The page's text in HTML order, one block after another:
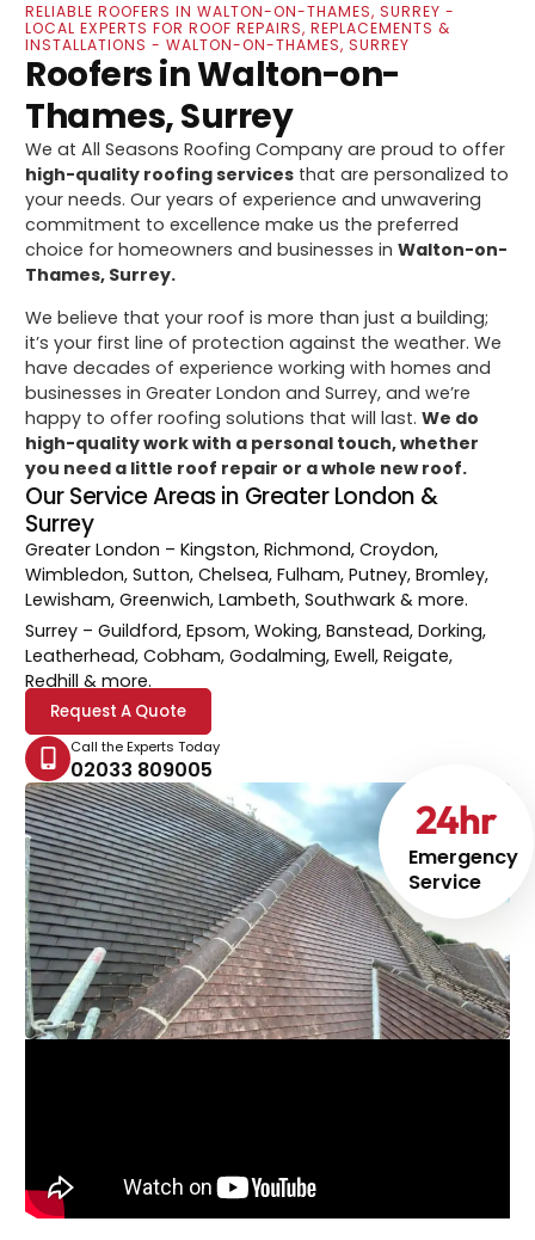
Emergency
Service
24hr
RELIABLE ROOFERS IN WALTON-ON-THAMES, SURREY -
LOCAL EXPERTS FOR ROOF REPAIRS, REPLACEMENTS &
INSTALLATIONS - WALTON-ON-THAMES, SURREY
Roofers in Walton-on-
Thames, Surrey
We at All Seasons Roofing Company are proud to offer
high-quality roofing services that are personalized to
your needs. Our years of experience and unwavering
commitment to excellence make us the preferred
choice for homeowners and businesses inWalton-on-
Thames, Surrey.
We believe that your roof is more than just a building;
it’s your first line of protection against the weather. We
have decades of experience working with homes and
businesses in Greater London and Surrey, and we’re
happy to offer roofing solutions that will last.We do
high-quality work with a personal touch, whether
you need a little roof repair or a whole new roof.
Our Service Areas in Greater London &
Surrey
Greater London – Kingston, Richmond, Croydon,
Wimbledon, Sutton, Chelsea, Fulham, Putney, Bromley,
Lewisham, Greenwich, Lambeth, Southwark & more.
Surrey – Guildford, Epsom, Woking, Banstead, Dorking,
Leatherhead, Cobham, Godalming, Ewell, Reigate,
Redhill & more.
Request A Quote
Call the Experts Today
02033 809005